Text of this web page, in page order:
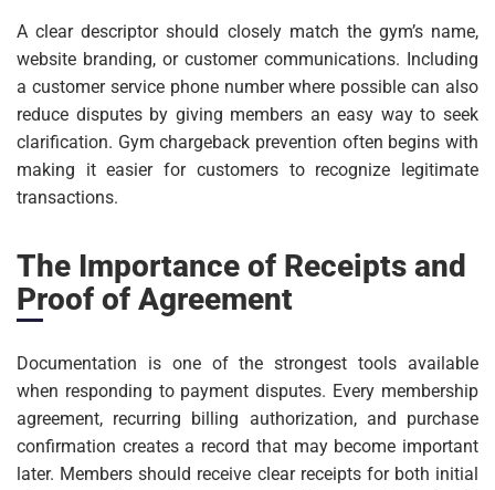
A clear descriptor should closely match the gym’s name,
website branding, or customer communications. Including
a customer service phone number where possible can also
reduce disputes by giving members an easy way to seek
clarification. Gym chargeback prevention often begins with
making it easier for customers to recognize legitimate
transactions.
The Importance of Receipts and
Proof of Agreement
Documentation is one of the strongest tools available
when responding to payment disputes. Every membership
agreement, recurring billing authorization, and purchase
confirmation creates a record that may become important
later. Members should receive clear receipts for both initial